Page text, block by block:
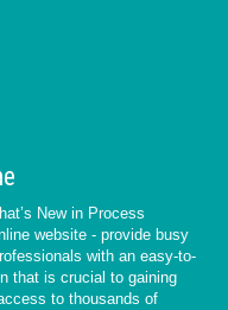
New in Process
website - provide busy
with an easy-to-
that is crucial to gaining
to thousands of